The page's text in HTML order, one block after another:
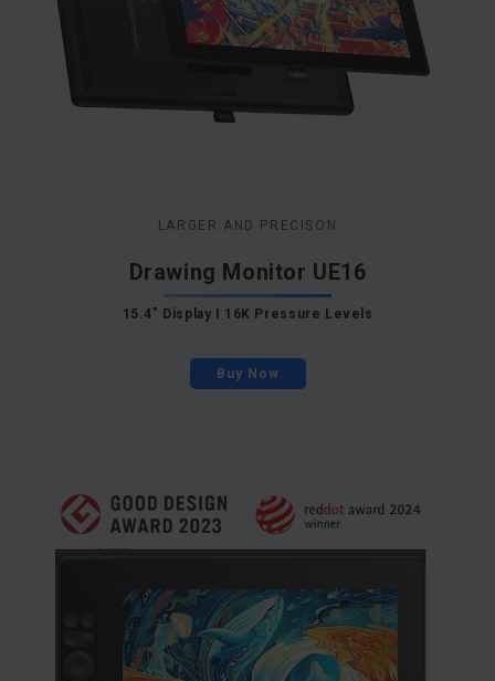
LARGER AND PRECISON
Drawing Monitor UE16
15.4" Display I 16K Pressure Levels
Buy Now